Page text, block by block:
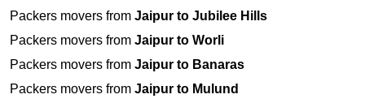
Packers movers from Jaipur to Jubilee Hills
Packers movers from Jaipur to Worli
Packers movers from Jaipur to Banaras
Packers movers from Jaipur to Mulund